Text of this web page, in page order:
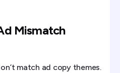
Mismatch
match ad copy themes.